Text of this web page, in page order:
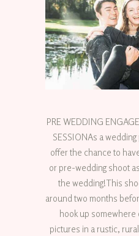
PRE WEDDING
SESSIONAs a
offer the chance to
or pre-wedding shoot
the wedding!This
around two months
hook up somewhere
pictures in a rustic,